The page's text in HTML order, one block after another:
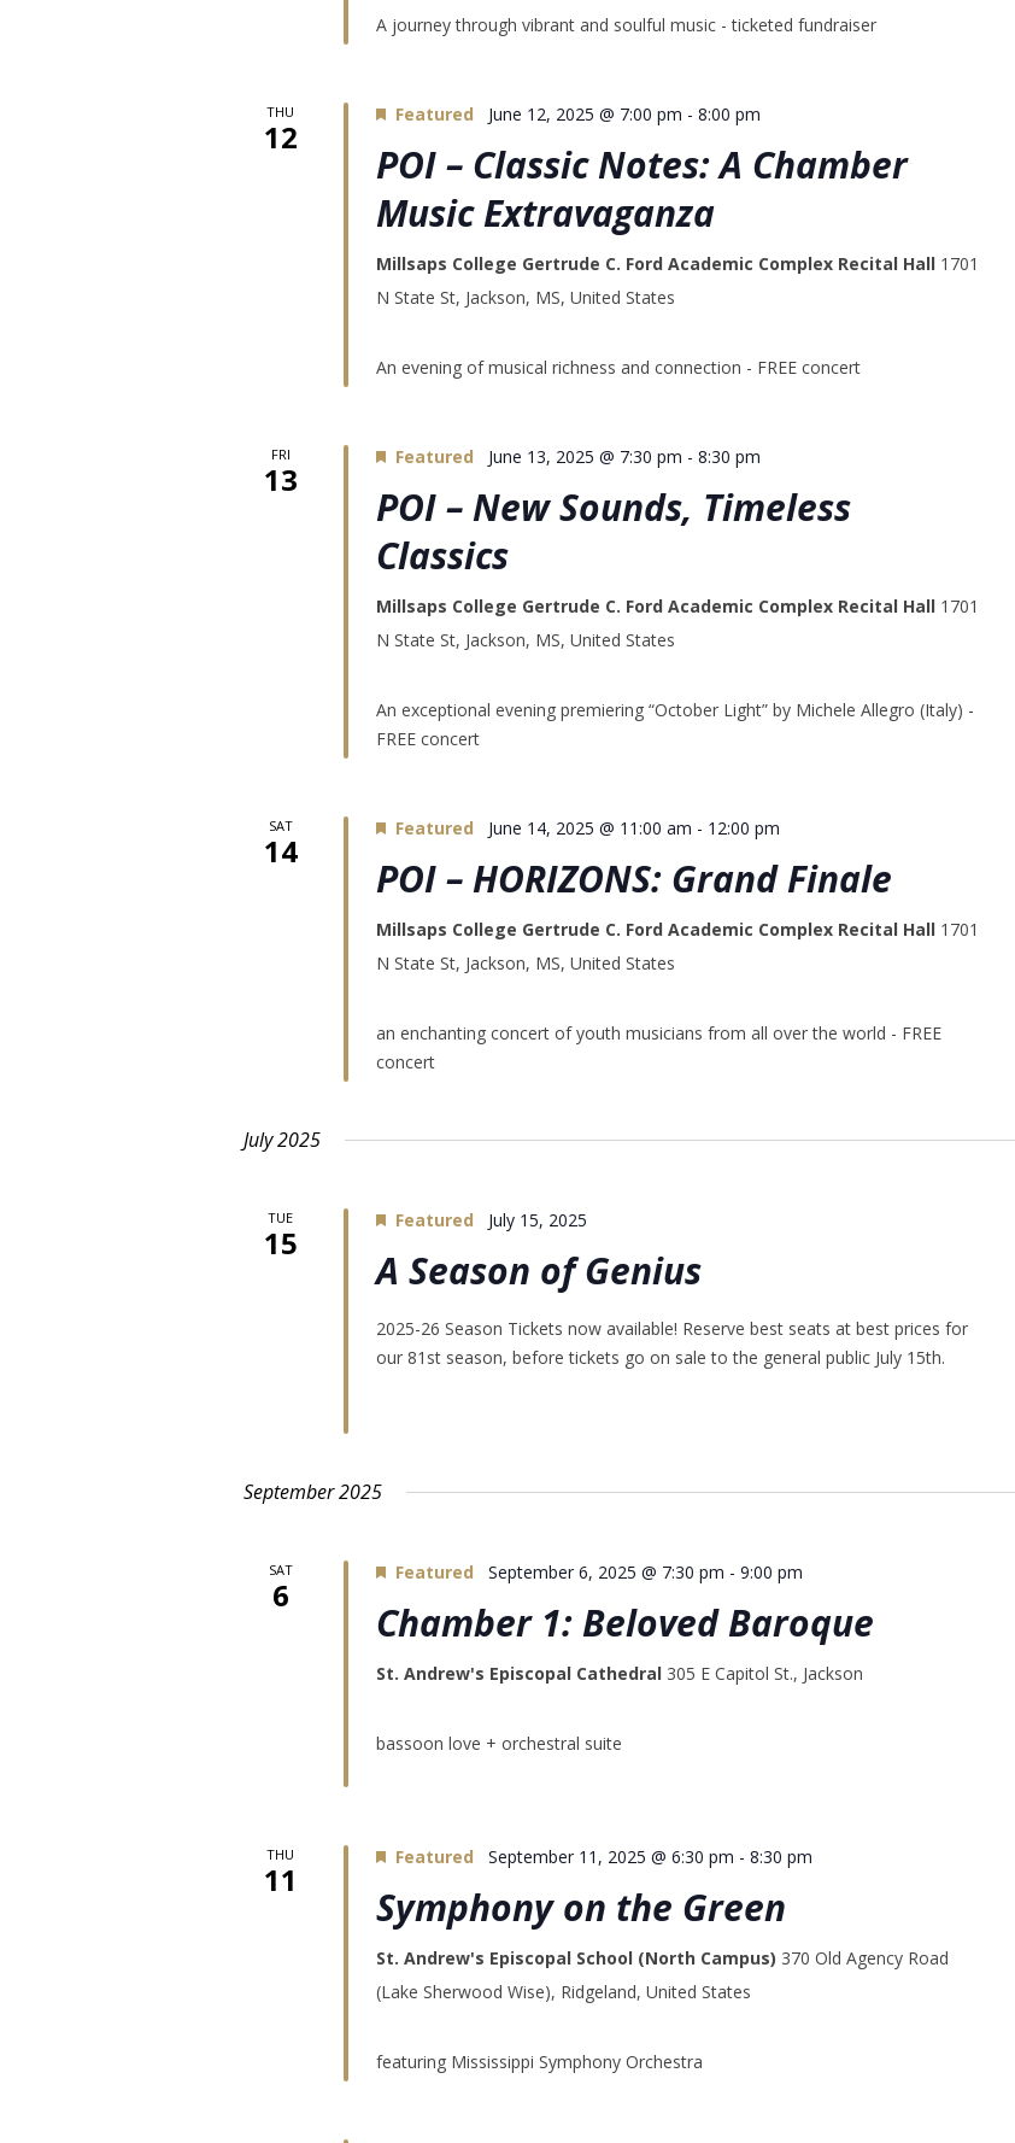
A journey through vibrant and soulful music - ticketed fundraiser
THU
12
Featured June 12, 2025 @ 7:00 pm - 8:00 pm
POI – Classic Notes: A Chamber
Music Extravaganza
Millsaps College Gertrude C. Ford Academic Complex Recital Hall 1701
N State St, Jackson, MS, United States
An evening of musical richness and connection - FREE concert
FRI
13
Featured June 13, 2025 @ 7:30 pm - 8:30 pm
POI – New Sounds, Timeless
Classics
Millsaps College Gertrude C. Ford Academic Complex Recital Hall 1701
N State St, Jackson, MS, United States
An exceptional evening premiering “October Light” by Michele Allegro (Italy) -
FREE concert
SAT
14
Featured June 14, 2025 @ 11:00 am - 12:00 pm
POI – HORIZONS: Grand Finale
Millsaps College Gertrude C. Ford Academic Complex Recital Hall 1701
N State St, Jackson, MS, United States
an enchanting concert of youth musicians from all over the world - FREE
concert
July 2025
TUE
15
Featured July 15, 2025
A Season of Genius
2025-26 Season Tickets now available! Reserve best seats at best prices for
our 81st season, before tickets go on sale to the general public July 15th.
September 2025
SAT
6
Featured September 6, 2025 @ 7:30 pm - 9:00 pm
Chamber 1: Beloved Baroque
St. Andrew's Episcopal Cathedral 305 E Capitol St., Jackson
bassoon love + orchestral suite
THU
11
Featured September 11, 2025 @ 6:30 pm - 8:30 pm
Symphony on the Green
St. Andrew's Episcopal School (North Campus) 370 Old Agency Road
(Lake Sherwood Wise), Ridgeland, United States
featuring Mississippi Symphony Orchestra